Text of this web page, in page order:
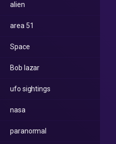
alien
area 51
Space
Bob lazar
ufo sightings
nasa
paranormal